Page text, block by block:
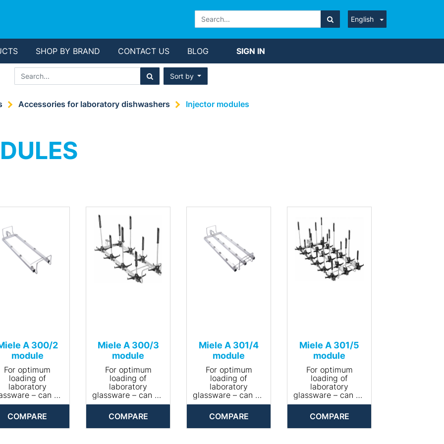
English
SHOP BY BRAND CONTACT US BLOG SIGN IN
Sort by
Accessories for laboratory dishwashers Injector modules
A 300/2
module
For optimum
loading of
laboratory
– can be
with 8
nozzles.
• Area of
application:
COMPARE
Miele A 300/3
module
For optimum
loading of
laboratory
glassware – can be
equipped with 8
nozzles.
• Area of
application:
COMPARE
Miele A 301/4
module
For optimum
loading of
laboratory
glassware – can be
equipped with 18
nozzles.
• Area of
application:
COMPARE
Miele A 301/5
module
For optimum
loading of
laboratory
glassware – can be
equipped with 18
nozzles.
• Area of
application:
COMPARE